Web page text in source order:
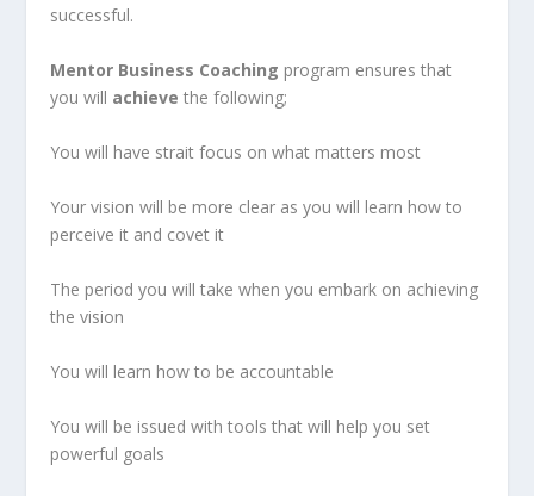
successful.
Mentor Business Coaching program ensures that
you will achieve the following;
You will have strait focus on what matters most
Your vision will be more clear as you will learn how to
perceive it and covet it
The period you will take when you embark on achieving
the vision
You will learn how to be accountable
You will be issued with tools that will help you set
powerful goals